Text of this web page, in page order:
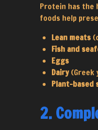
Protein has the
foods help
Lean meats
Fish and
Eggs
Dairy(Greek
Plant-based
2.